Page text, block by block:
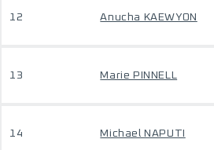
12 Anucha KAEWYON
13 Marie PINNELL
14 Michael NAPUTI